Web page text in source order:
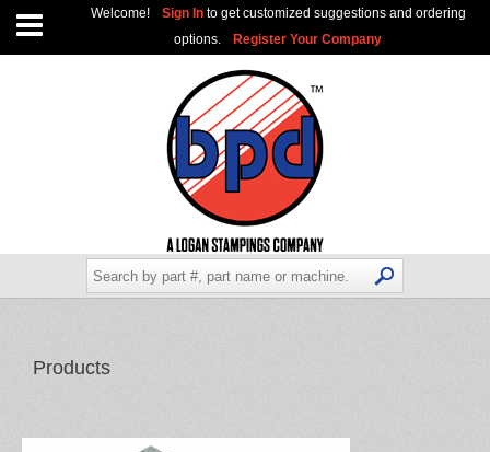
Welcome! Sign In to get customized suggestions and ordering
options.
Register Your Company
Products